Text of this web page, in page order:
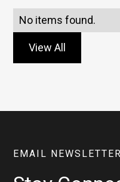
No items found.
View All
EMAIL NEWSLETTER